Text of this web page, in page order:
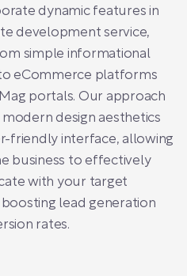
dynamic features in
development service,
simple informational
eCommerce platforms
portals. Our approach
design aesthetics
friendly interface, allowing
business to effectively
with your target
boosting lead generation
rates.